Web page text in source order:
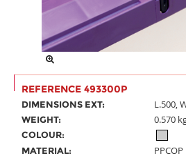
REFERENCE 493300P
DIMENSIONS EXT: L.500,
WEIGHT: 0.570
COLOUR:
MATERIAL:
PPCOP